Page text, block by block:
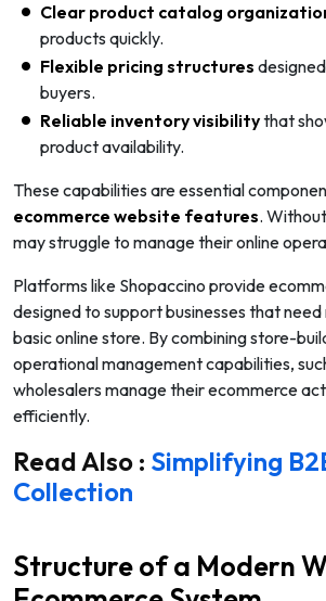
Clear product catalog
products quickly.
Flexible pricing structures
buyers.
Reliable inventory visibilitythat
product availability.
These capabilities are essential
ecommerce website features.
may struggle to manage their online
Platforms like Shopaccino provide
designed to support businesses that
basic online store. By combining store-
operational management capabilities,
wholesalers manage their ecommerce
efficiently.
Read Also : Simplifying
Collection
Structure of a Modern